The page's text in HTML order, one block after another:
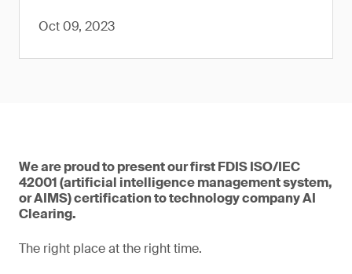
Oct 09, 2023
We are proud to present our first FDIS ISO/IEC
42001 (artificial intelligence management system,
or AIMS) certification to technology company AI
Clearing.
The right place at the right time.